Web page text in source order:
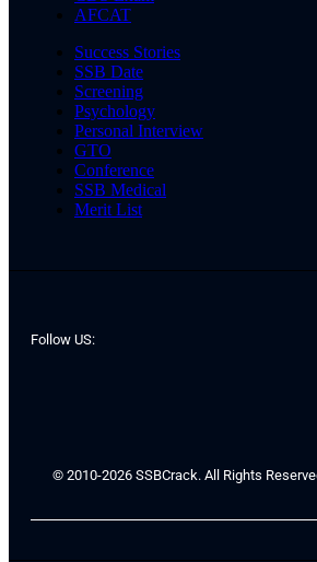
AFCAT
Success Stories
SSB Date
Screening
Psychology
Personal Interview
GTO
Conference
SSB Medical
Merit List
Follow US:
© 2010-2026 SSBCrack. All Rights